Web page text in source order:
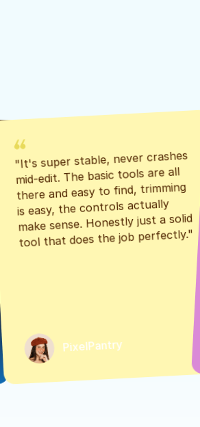
"It's super stable, never crashes
mid-edit. The basic tools are all
there and easy to find, trimming
is easy, the controls actually
make sense. Honestly just a solid
tool that does the job perfectly."
PixelPantry